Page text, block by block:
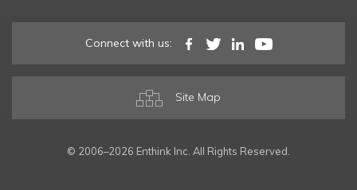
Connect with us:
Site Map
© 2006–2026 Enthink Inc. All Rights Reserved.